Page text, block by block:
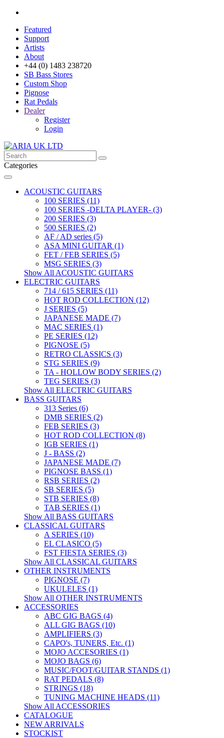
Featured
Support
Artists
About
+44 (0) 1483 238720
SB Bass Stores
Custom Shop
Pignose
Rat Pedals
Dealer
Register
Login
Categories
ACOUSTIC GUITARS
100 SERIES (11)
100 SERIES -DELTA PLAYER- (3)
200 SERIES (3)
500 SERIES (2)
AF / AD series (5)
ASA MINI GUITAR (1)
FET / FEB SERIES (5)
MSG SERIES (3)
Show All ACOUSTIC GUITARS
ELECTRIC GUITARS
714 / 615 SERIES (11)
HOT ROD COLLECTION (12)
J SERIES (5)
JAPANESE MADE (7)
MAC SERIES (1)
PE SERIES (12)
PIGNOSE (5)
RETRO CLASSICS (3)
STG SERIES (9)
TA - HOLLOW BODY SERIES (2)
TEG SERIES (3)
Show All ELECTRIC GUITARS
BASS GUITARS
313 Series (6)
DMB SERIES (2)
FEB SERIES (3)
HOT ROD COLLECTION (8)
IGB SERIES (1)
J - BASS (2)
JAPANESE MADE (7)
PIGNOSE BASS (1)
RSB SERIES (2)
SB SERIES (5)
STB SERIES (8)
TAB SERIES (1)
Show All BASS GUITARS
CLASSICAL GUITARS
A SERIES (10)
EL CLASICO (5)
FST FIESTA SERIES (3)
Show All CLASSICAL GUITARS
OTHER INSTRUMENTS
PIGNOSE (7)
UKULELES (1)
Show All OTHER INSTRUMENTS
ACCESSORIES
ABC GIG BAGS (4)
ALL GIG BAGS (10)
AMPLIFIERS (3)
CAPO's, TUNERS, Etc. (1)
MOJO ACCESORIES (1)
MOJO BAGS (6)
MUSIC/FOOT/GUITAR STANDS (1)
RAT PEDALS (8)
STRINGS (18)
TUNING MACHINE HEADS (11)
Show All ACCESSORIES
CATALOGUE
NEW ARRIVALS
STOCKIST